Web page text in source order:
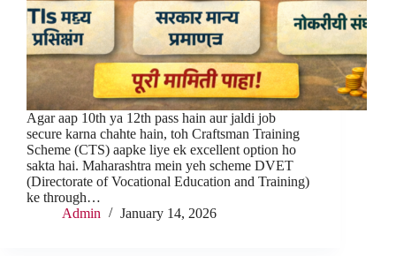
Agar aap 10th ya 12th pass hain aur jaldi job
secure karna chahte hain, toh Craftsman Training
Scheme (CTS) aapke liye ek excellent option ho
sakta hai. Maharashtra mein yeh scheme DVET
(Directorate of Vocational Education and Training)
ke through…
Admin
January 14, 2026